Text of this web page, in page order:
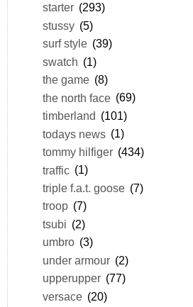
starter (293)
stussy (5)
surf style (39)
swatch (1)
the game (8)
the north face (69)
timberland (101)
todays news (1)
tommy hilfiger (434)
traffic (1)
triple f.a.t. goose (7)
troop (7)
tsubi (2)
umbro (3)
under armour (2)
upperupper (77)
versace (20)